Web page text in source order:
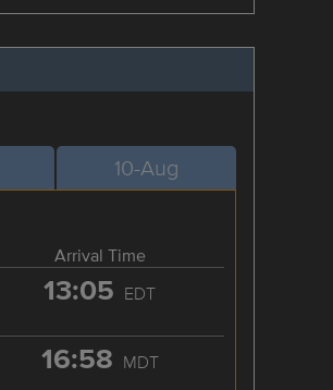
10-Aug
Arrival Time
13:05 EDT
16:58 MDT